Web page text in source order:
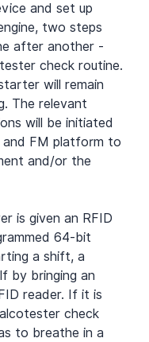
and set up
two steps
after another -
check routine.
will remain
The relevant
will be initiated
FM platform to
and/or the
is given an RFID
64-bit
a shift, a
by bringing an
reader. If it is
check
to breathe in a